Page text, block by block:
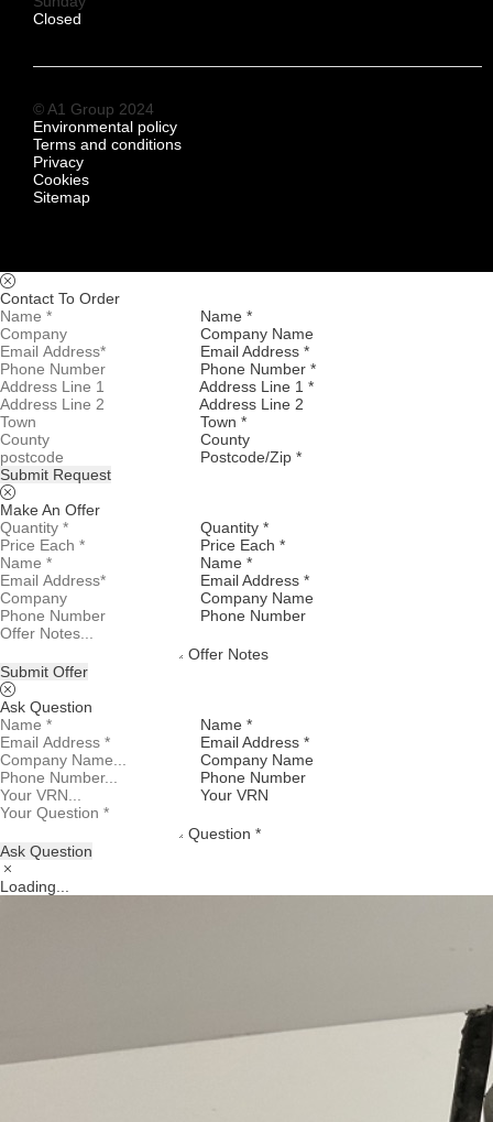
Closed
© A1 Group 2024
Environmental policy
Terms and conditions
Privacy
Cookies
Sitemap
Contact To Order
Name *
Company Name
Email Address *
Phone Number *
Address Line 1 *
Address Line 2
Town *
County
Postcode/Zip *
Submit Request
Make An Offer
Quantity *
Price Each *
Name *
Email Address *
Company Name
Phone Number
Offer Notes
Submit Offer
Ask Question
Name *
Email Address *
Company Name
Phone Number
Your VRN
Question *
Ask Question
Loading...